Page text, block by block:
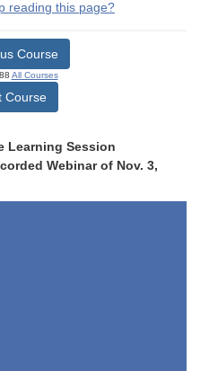
reading this page?
Course
All Courses
Course
Learning Session
Webinar of Nov. 3,